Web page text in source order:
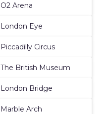
O2 Arena
London Eye
Piccadilly Circus
The British Museum
London Bridge
Marble Arch